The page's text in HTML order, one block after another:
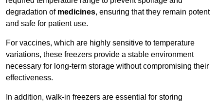
degradation of medicines, ensuring that they remain potent
and safe for patient use.
For vaccines, which are highly sensitive to temperature
variations, these freezers provide a stable environment
necessary for long-term storage without compromising their
effectiveness.
In addition, walk-in freezers are essential for storing